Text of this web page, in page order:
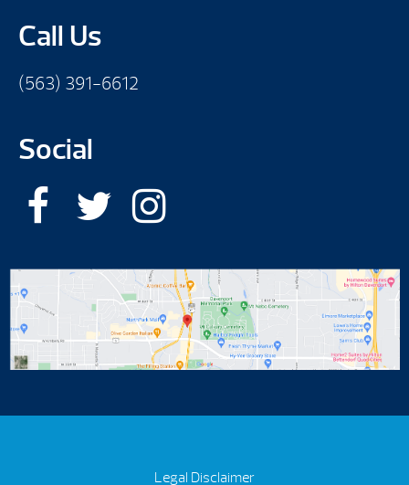
Call Us
(563) 391-6612
Social
Legal Disclaimer